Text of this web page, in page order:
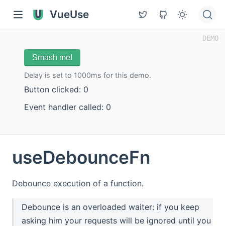
VueUse
Smash me!
Delay is set to 1000ms for this demo.
Button clicked: 0
Event handler called: 0
useDebounceFn
Debounce execution of a function.
Debounce is an overloaded waiter: if you keep
asking him your requests will be ignored until you